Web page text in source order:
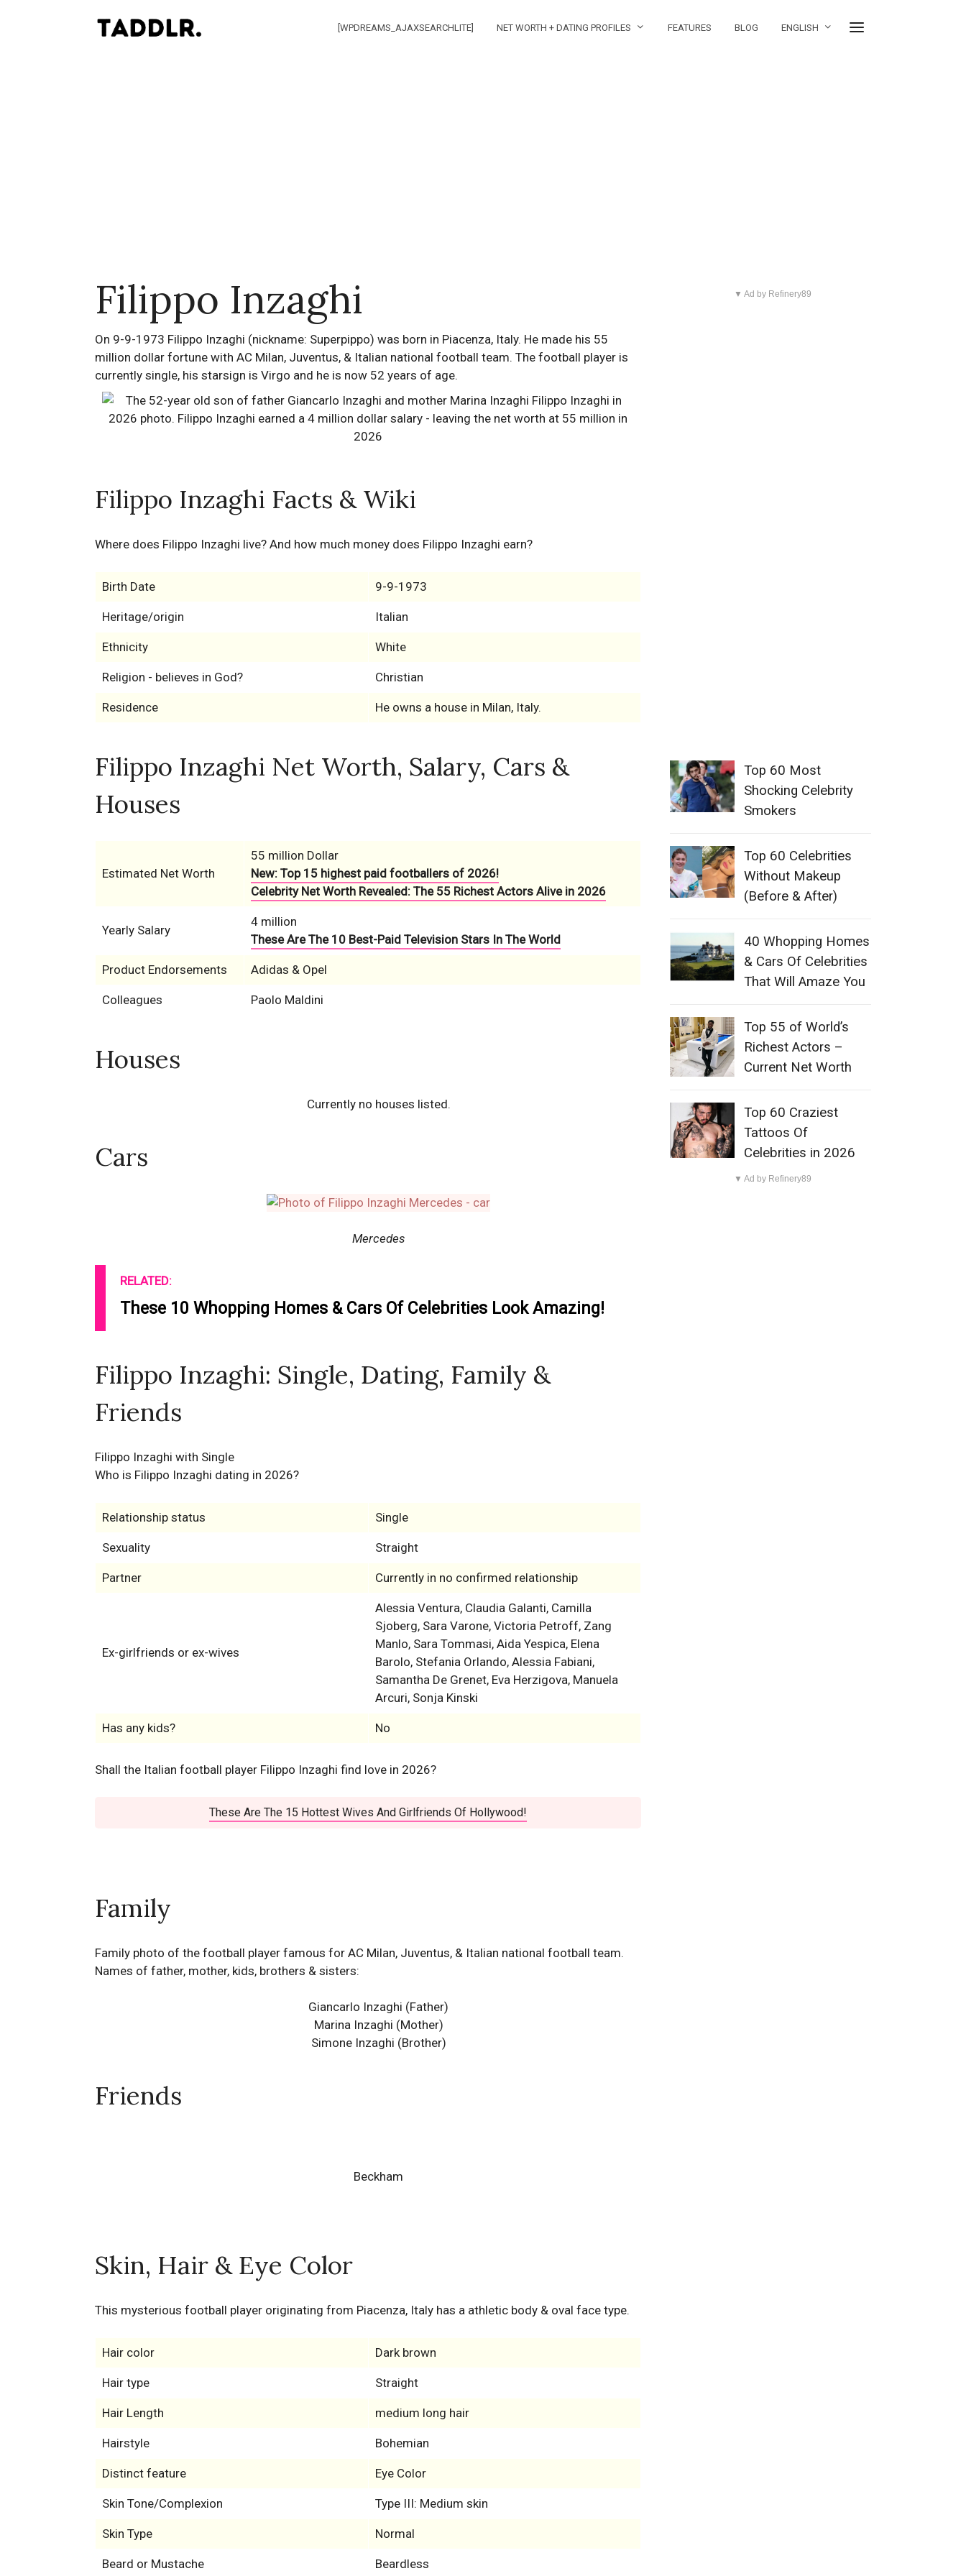
[WPDREAMS_AJAXSEARCHLITE] NET WORTH + DATING PROFILES FEATURES BLOG ENGLISH
Filippo Inzaghi
On 9-9-1973 Filippo Inzaghi (nickname: Superpippo) was born in Piacenza, Italy. He made his 55
million dollar fortune with AC Milan, Juventus, & Italian national football team. The football player is
currently single, his starsign is Virgo and he is now 52 years of age.
Filippo Inzaghi Facts & Wiki
Where does Filippo Inzaghi live? And how much money does Filippo Inzaghi earn?
Birth Date 9-9-1973
Heritage/origin Italian
Ethnicity White
Religion - believes in God? Christian
Residence He owns a house in Milan, Italy.
Filippo Inzaghi Net Worth, Salary, Cars &
Houses
Estimated Net Worth
55 million Dollar
New: Top 15 highest paid footballers of 2026!
Celebrity Net Worth Revealed: The 55 Richest Actors Alive in 2026
Yearly Salary
4 million
These Are The 10 Best-Paid Television Stars In The World
Product Endorsements Adidas & Opel
Colleagues Paolo Maldini
Houses
Currently no houses listed.
Cars
Mercedes
RELATED:
These 10 Whopping Homes & Cars Of Celebrities Look Amazing!
Filippo Inzaghi: Single, Dating, Family &
Friends
Filippo Inzaghi with Single
Who is Filippo Inzaghi dating in 2026?
Relationship status Single
Sexuality Straight
Partner Currently in no confirmed relationship
Ex-girlfriends or ex-wives
Alessia Ventura, Claudia Galanti, Camilla
Sjoberg, Sara Varone, Victoria Petroff, Zang
Manlo, Sara Tommasi, Aida Yespica, Elena
Barolo, Stefania Orlando, Alessia Fabiani,
Samantha De Grenet, Eva Herzigova, Manuela
Arcuri, Sonja Kinski
Has any kids? No
Shall the Italian football player Filippo Inzaghi find love in 2026?
These Are The 15 Hottest Wives And Girlfriends Of Hollywood!
Family
Family photo of the football player famous for AC Milan, Juventus, & Italian national football team.
Names of father, mother, kids, brothers & sisters:
Giancarlo Inzaghi (Father)
Marina Inzaghi (Mother)
Simone Inzaghi (Brother)
Friends
Beckham
Skin, Hair & Eye Color
This mysterious football player originating from Piacenza, Italy has a athletic body & oval face type.
Hair color Dark brown
Hair type Straight
Hair Length medium long hair
Hairstyle Bohemian
Distinct feature Eye Color
Skin Tone/Complexion Type III: Medium skin
Skin Type Normal
Beard or Mustache Beardless
▼ Ad by Refinery89
Top 60 Most
Shocking Celebrity
Smokers
Top 60 Celebrities
Without Makeup
(Before & After)
40 Whopping Homes
& Cars Of Celebrities
That Will Amaze You
Top 55 of World’s
Richest Actors –
Current Net Worth
Top 60 Craziest
Tattoos Of
Celebrities in 2026
▼ Ad by Refinery89